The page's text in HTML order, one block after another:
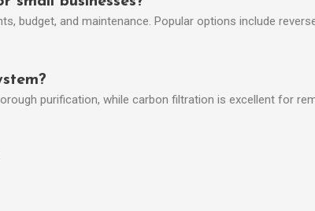
budget, and maintenance. Popular options include
purification, while carbon filtration is excellent for